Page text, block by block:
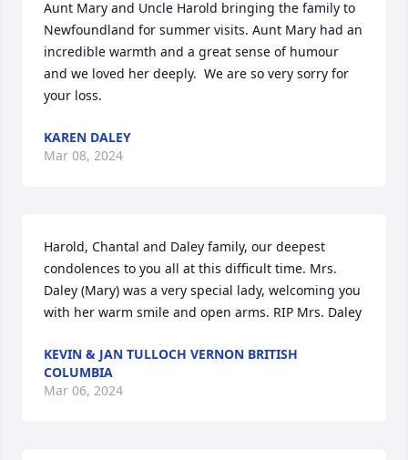
Aunt Mary and Uncle Harold bringing the family to
Newfoundland for summer visits. Aunt Mary had an
incredible warmth and a great sense of humour
and we loved her deeply.  We are so very sorry for
your loss.
KAREN DALEY
Mar 08, 2024
Harold, Chantal and Daley family, our deepest
condolences to you all at this difficult time. Mrs.
Daley (Mary) was a very special lady, welcoming you
with her warm smile and open arms. RIP Mrs. Daley
KEVIN & JAN TULLOCH VERNON BRITISH
COLUMBIA
Mar 06, 2024